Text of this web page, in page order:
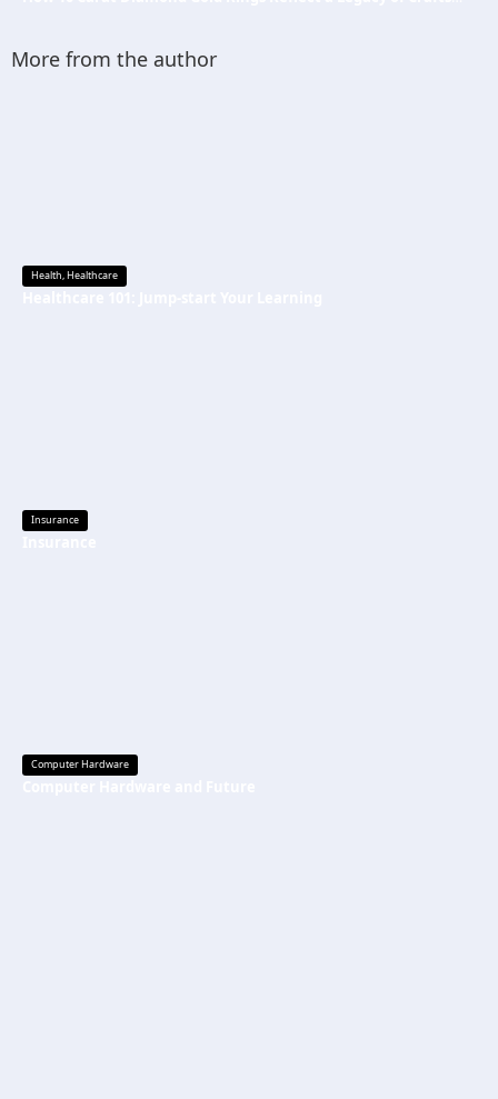
More from the author
Health,Healthcare
Insurance
Computer Hardware